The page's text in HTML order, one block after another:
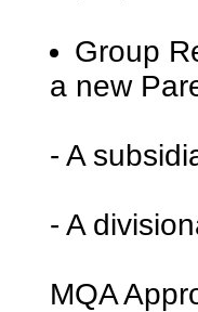
Group
a new
- A
- A
MQA